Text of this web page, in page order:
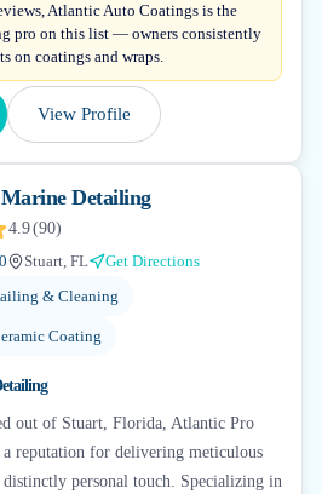
Atlantic Auto Coatings is the
pro on this list — owners consistently
on coatings and wraps.
View Profile
Detailing
4.9(90)
Stuart, FL
Get Directions
& Cleaning
Coating
out of Stuart, Florida, Atlantic Pro
reputation for delivering meticulous
personal touch. Specializing in